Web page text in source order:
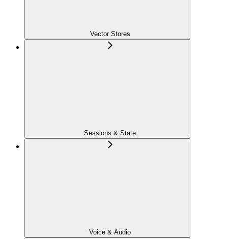
Vector Stores
Sessions & State
Voice & Audio